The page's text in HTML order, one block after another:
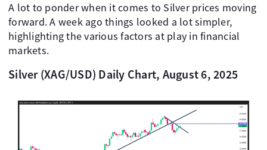
A lot to ponder when it comes to Silver prices moving
forward. A week ago things looked a lot simpler,
highlighting the various factors at play in financial
markets.
Silver (XAG/USD) Daily Chart, August 6, 2025